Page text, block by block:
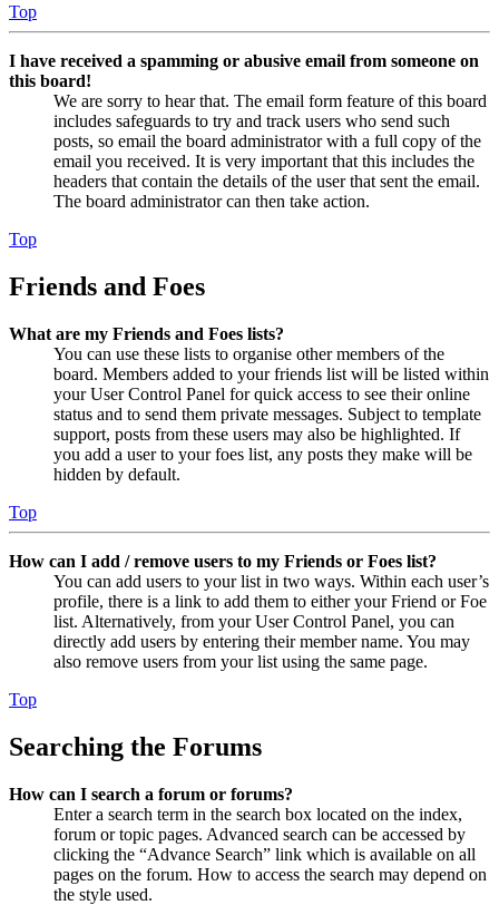
Top
I have received a spamming or abusive email from someone on
this board!
We are sorry to hear that. The email form feature of this board
includes safeguards to try and track users who send such
posts, so email the board administrator with a full copy of the
email you received. It is very important that this includes the
headers that contain the details of the user that sent the email.
The board administrator can then take action.
Top
Friends and Foes
What are my Friends and Foes lists?
You can use these lists to organise other members of the
board. Members added to your friends list will be listed within
your User Control Panel for quick access to see their online
status and to send them private messages. Subject to template
support, posts from these users may also be highlighted. If
you add a user to your foes list, any posts they make will be
hidden by default.
Top
How can I add / remove users to my Friends or Foes list?
You can add users to your list in two ways. Within each user’s
profile, there is a link to add them to either your Friend or Foe
list. Alternatively, from your User Control Panel, you can
directly add users by entering their member name. You may
also remove users from your list using the same page.
Top
Searching the Forums
How can I search a forum or forums?
Enter a search term in the search box located on the index,
forum or topic pages. Advanced search can be accessed by
clicking the “Advance Search” link which is available on all
pages on the forum. How to access the search may depend on
the style used.